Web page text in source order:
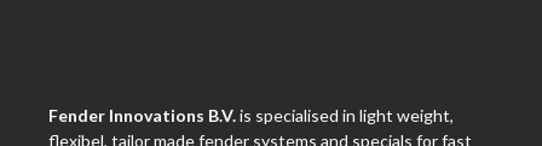
Fender Innovations B.V.is specialised in light weight,
flexibel, tailor made fender systems and specials for fast